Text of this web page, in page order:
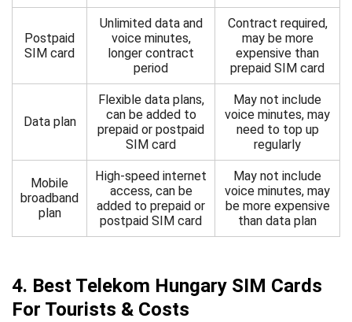
Postpaid
SIM card
Unlimited data and
voice minutes,
longer contract
period
Contract required,
may be more
expensive than
prepaid SIM card
Data plan
Flexible data plans,
can be added to
prepaid or postpaid
SIM card
May not include
voice minutes, may
need to top up
regularly
Mobile
broadband
plan
High-speed internet
access, can be
added to prepaid or
postpaid SIM card
May not include
voice minutes, may
be more expensive
than data plan
4. Best Telekom Hungary SIM Cards
For Tourists & Costs